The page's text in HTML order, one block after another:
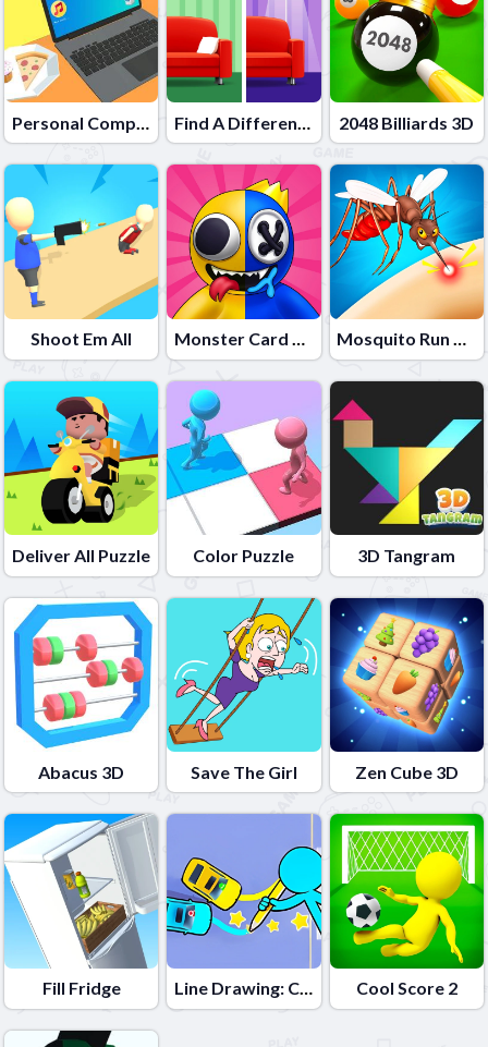
Personal Computer Find A Difference 2 2048 Billiards 3D
Shoot Em All Monster Card Battle Mosquito Run 3D 2
Deliver All Puzzle Color Puzzle 3D Tangram
Abacus 3D Save The Girl Zen Cube 3D
Fill Fridge Line Drawing: Car Road Cool Score 2